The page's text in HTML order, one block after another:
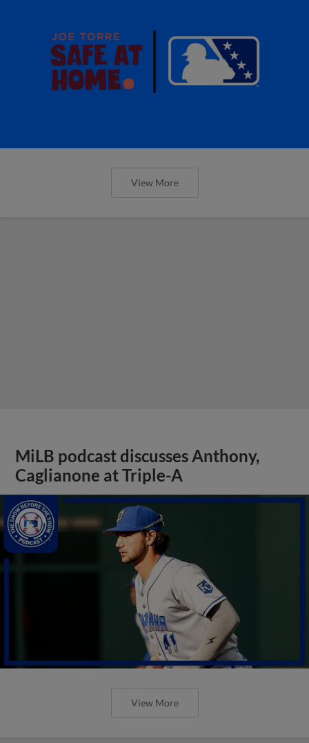
View More
MiLB podcast discusses Anthony,
Caglianone at Triple-A
View More